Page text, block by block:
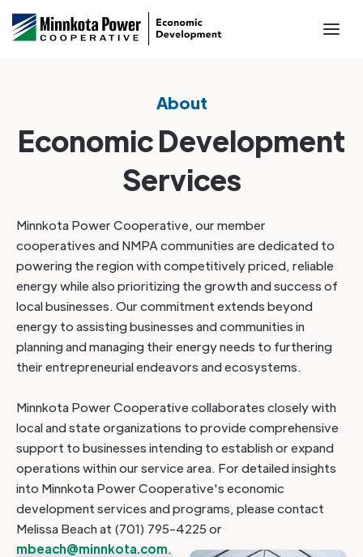
About
Economic Development
Services
Minnkota Power Cooperative, our member
cooperatives and NMPA communities are dedicated to
powering the region with competitively priced, reliable
energy while also prioritizing the growth and success of
local businesses. Our commitment extends beyond
energy to assisting businesses and communities in
planning and managing their energy needs to furthering
their entrepreneurial endeavors and ecosystems.
Minnkota Power Cooperative collaborates closely with
local and state organizations to provide comprehensive
support to businesses intending to establish or expand
operations within our service area. For detailed insights
into Minnkota Power Cooperative's economic
development services and programs, please contact
Melissa Beach at (701) 795-4225 or
mbeach@minnkota.com.